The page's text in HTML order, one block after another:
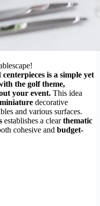
is a simple yet
the golf theme,
your event. This idea
miniature decorative
and various surfaces.
establishes a clearthematic
cohesive and budget-